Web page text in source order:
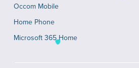
Occom Mobile
Home Phone
Microsoft 365 Home